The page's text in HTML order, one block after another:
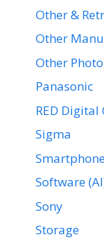
Other &
Other
Other
Panasonic
RED Digital
Sigma
Software
Sony
Storage